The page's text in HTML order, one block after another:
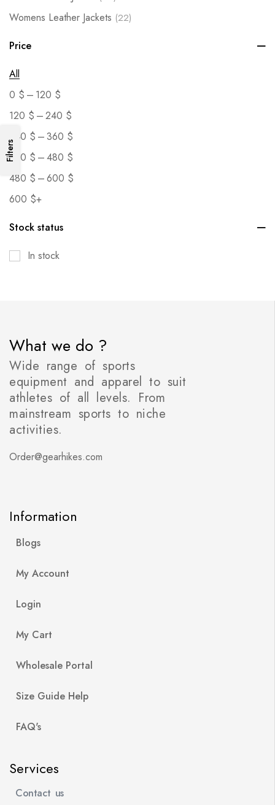
Womens Leather Jackets (22)
Price
All
0 $ – 120 $
120 $ –240 $
240 $ –360 $
360 $ –480 $
480 $ –600 $
600 $+
Stock status
In stock
Filters
What we do ?
Wide range of sports
equipment and apparel to suit
athletes of all levels. From
mainstream sports to niche
activities.
Order@gearhikes.com
Information
Blogs
My Account
Login
My Cart
Wholesale Portal
Size Guide Help
FAQ's
Services
Contact us